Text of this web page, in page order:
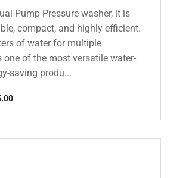
Pump Pressure washer, it is
compact, and highly efficient.
of water for multiple
one of the most versatile water-
saving produ...